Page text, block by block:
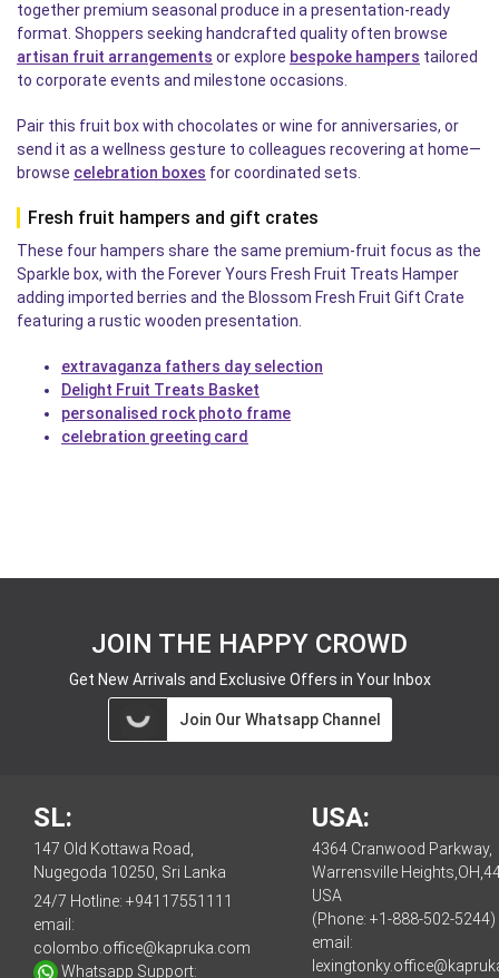
together premium seasonal produce in a presentation-ready
format. Shoppers seeking handcrafted quality often browse
artisan fruit arrangements or explore bespoke hampers tailored
to corporate events and milestone occasions.
Pair this fruit box with chocolates or wine for anniversaries, or
send it as a wellness gesture to colleagues recovering at home—
browse celebration boxes for coordinated sets.
Fresh fruit hampers and gift crates
These four hampers share the same premium-fruit focus as the
Sparkle box, with the Forever Yours Fresh Fruit Treats Hamper
adding imported berries and the Blossom Fresh Fruit Gift Crate
featuring a rustic wooden presentation.
extravaganza fathers day selection
Delight Fruit Treats Basket
personalised rock photo frame
celebration greeting card
JOIN THE HAPPY CROWD
Get New Arrivals and Exclusive Offers in Your Inbox
Join Our Whatsapp Channel
SL:
147 Old Kottawa Road,
Nugegoda 10250, Sri Lanka
24/7 Hotline: +94117551111
email:
colombo.office@kapruka.com
Whatsapp Support:
USA:
4364 Cranwood Parkway,
Warrensville
USA
(Phone: +1-888-502-5244)
email: